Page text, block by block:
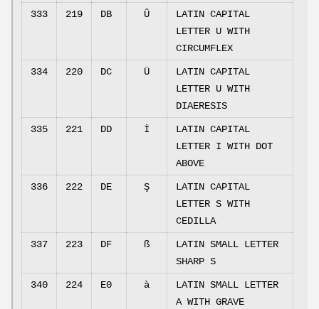
333 219 DB Û
LATIN CAPITAL
LETTER U WITH
CIRCUMFLEX
334 220 DC Ü
LATIN CAPITAL
LETTER U WITH
DIAERESIS
335 221 DD İ
LATIN CAPITAL
LETTER I WITH DOT
ABOVE
336 222 DE Ş
LATIN CAPITAL
LETTER S WITH
CEDILLA
337 223 DF ß
LATIN SMALL LETTER
SHARP S
340 224 E0 à
LATIN SMALL LETTER
A WITH GRAVE